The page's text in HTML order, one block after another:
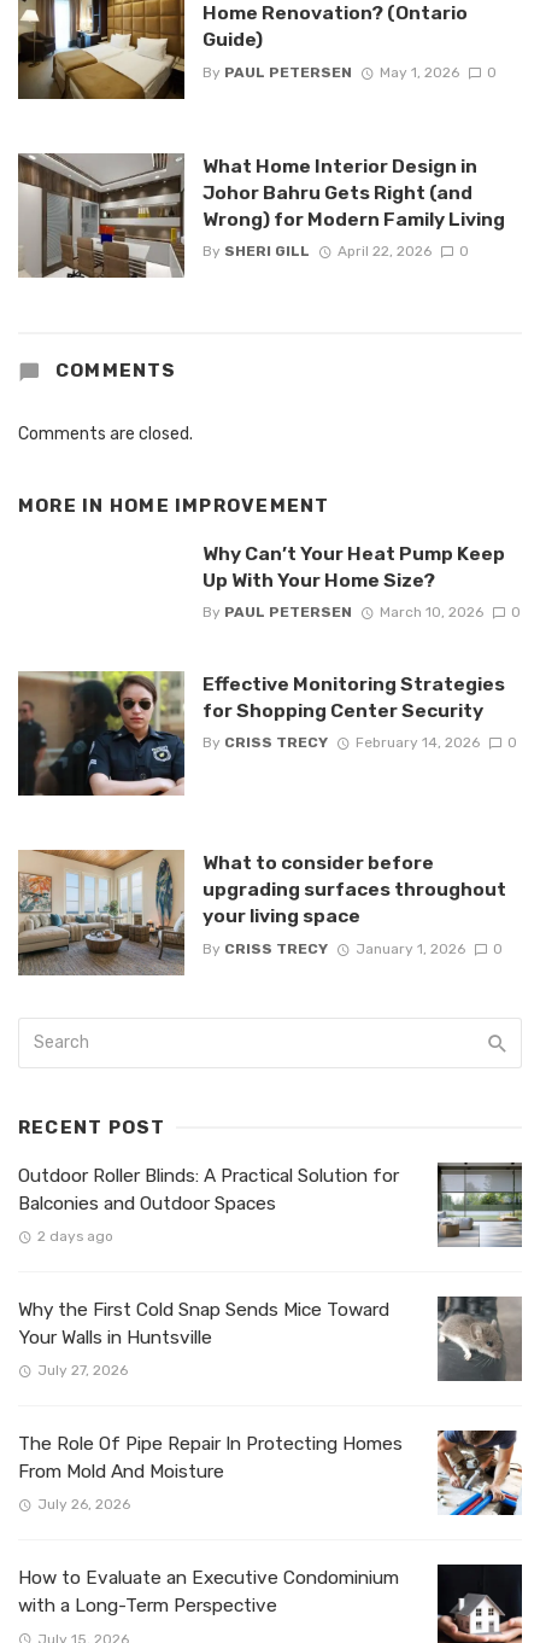
Home Renovation? (Ontario
Guide)
By PAUL PETERSEN May 1, 2026 0
What Home Interior Design in
Johor Bahru Gets Right (and
Wrong) for Modern Family Living
By SHERI GILL April 22, 2026 0
COMMENTS
Comments are closed.
MORE IN HOME IMPROVEMENT
Why Can’t Your Heat Pump Keep
Up With Your Home Size?
By PAUL PETERSEN March 10, 2026 0
Effective Monitoring Strategies
for Shopping Center Security
By CRISS TRECY February 14, 2026 0
What to consider before
upgrading surfaces throughout
your living space
By CRISS TRECY January 1, 2026 0
RECENT POST
Outdoor Roller Blinds: A Practical Solution for
Balconies and Outdoor Spaces
2 days ago
Why the First Cold Snap Sends Mice Toward
Your Walls in Huntsville
July 27, 2026
The Role Of Pipe Repair In Protecting Homes
From Mold And Moisture
July 26, 2026
How to Evaluate an Executive Condominium
with a Long-Term Perspective
July 15, 2026